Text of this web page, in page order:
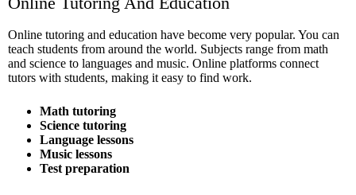
Online tutoring and education have become very popular. You can
teach students from around the world. Subjects range from math
and science to languages and music. Online platforms connect
tutors with students, making it easy to find work.
Math tutoring
Science tutoring
Language lessons
Music lessons
Test preparation